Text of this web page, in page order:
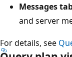
Messages
and server
For details, see